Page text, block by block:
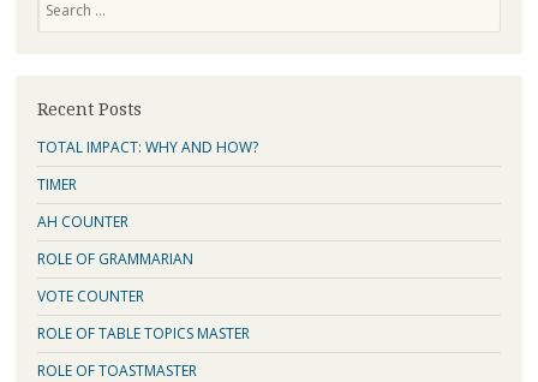
Recent Posts
TOTAL IMPACT: WHY AND HOW?
TIMER
AH COUNTER
ROLE OF GRAMMARIAN
VOTE COUNTER
ROLE OF TABLE TOPICS MASTER
ROLE OF TOASTMASTER